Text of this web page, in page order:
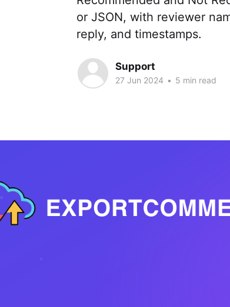
or JSON, with reviewer
reply, and timestamps.
Support
27 Jun 2024 • 5 min read